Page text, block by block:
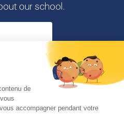
our school.
newsletter and I understand
at any time